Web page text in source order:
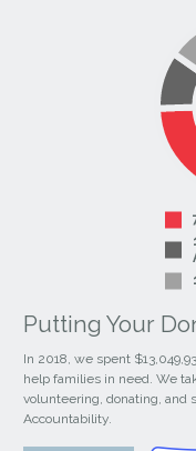
Putting Your
In 2018, we spent
help families in need. We
volunteering, donating, and
Accountability.